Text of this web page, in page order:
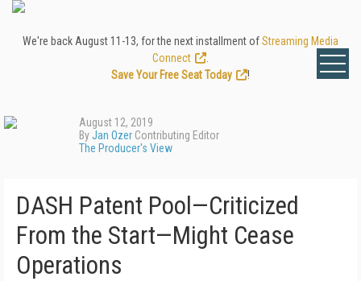
We're back August 11-13, for the next installment ofStreaming Media
Connect
Save Your Free Seat Today
!
August 12, 2019
ByJan Ozer Contributing Editor
The Producer's View
DASH Patent Pool—Criticized
From the Start—Might Cease
Operations